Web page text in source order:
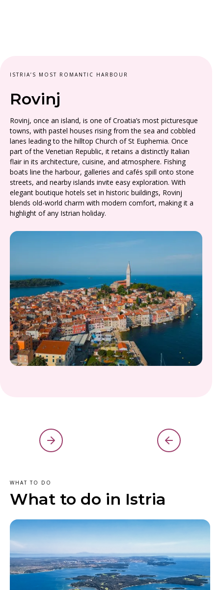
ISTRIA’S MOST ROMANTIC HARBOUR
Rovinj
Rovinj, once an island, is one of Croatia’s most picturesque
towns, with pastel houses rising from the sea and cobbled
lanes leading to the hilltop Church of St Euphemia. Once
part of the Venetian Republic, it retains a distinctly Italian
flair in its architecture, cuisine, and atmosphere. Fishing
boats line the harbour, galleries and cafés spill onto stone
streets, and nearby islands invite easy exploration. With
elegant boutique hotels set in historic buildings, Rovinj
blends old-world charm with modern comfort, making it a
highlight of any Istrian holiday.
WHAT TO DO
What to do in Istria